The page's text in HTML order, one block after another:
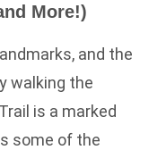
More!)
and the
walking the
is a marked
some of the